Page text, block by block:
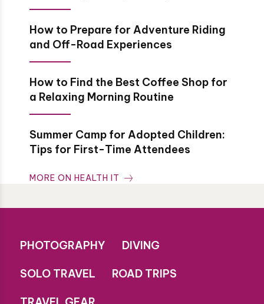
How to Prepare for Adventure Riding
and Off-Road Experiences
How to Find the Best Coffee Shop for
a Relaxing Morning Routine
Summer Camp for Adopted Children:
Tips for First-Time Attendees
MORE ON HEALTH IT
PHOTOGRAPHY DIVING
SOLO TRAVEL ROAD TRIPS